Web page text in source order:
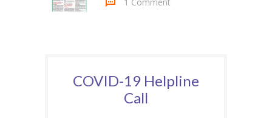
COVID-19 Helpline
Call